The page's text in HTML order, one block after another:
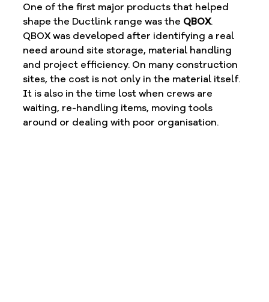
One of the first major products that helped
shape the Ductlink range was the QBOX.
QBOX was developed after identifying a real
need around site storage, material handling
and project efficiency. On many construction
sites, the cost is not only in the material itself.
It is also in the time lost when crews are
waiting, re-handling items, moving tools
around or dealing with poor organisation.